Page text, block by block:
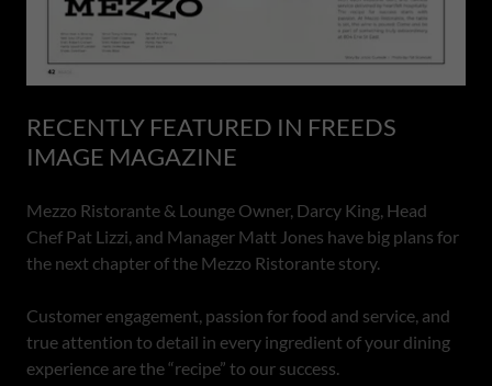
RECENTLY FEATURED IN FREEDS
IMAGE MAGAZINE
Mezzo Ristorante & Lounge Owner, Darcy King, Head
Chef Pat Lizzi, and Manager Matt Jones have big plans for
the next chapter of the Mezzo Ristorante story.
Customer engagement, passion for food and service, and
true attention to detail in every ingredient of your dining
experience are the “recipe” to our success.